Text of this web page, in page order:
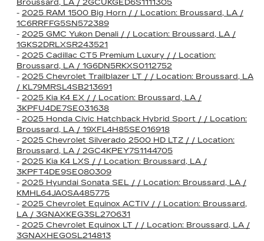
Broussard, LA / 2GCUKGED6S1111305
- 2025 RAM 1500 Big Horn / / Location: Broussard, LA /
1C6RRFFG5SN572389
- 2025 GMC Yukon Denali / / Location: Broussard, LA /
1GKS2DRLXSR243521
- 2025 Cadillac CT5 Premium Luxury / / Location:
Broussard, LA / 1G6DN5RKXS0112752
- 2025 Chevrolet Trailblazer LT / / Location: Broussard, LA
/ KL79MRSL4SB213691
- 2025 Kia K4 EX / / Location: Broussard, LA /
3KPFU4DE7SE031638
- 2025 Honda Civic Hatchback Hybrid Sport / / Location:
Broussard, LA / 19XFL4H85SE016918
- 2025 Chevrolet Silverado 2500 HD LTZ / / Location:
Broussard, LA / 2GC4KPEY7S1144705
- 2025 Kia K4 LXS / / Location: Broussard, LA /
3KPFT4DE9SE080309
- 2025 Hyundai Sonata SEL / / Location: Broussard, LA /
KMHL64JA0SA485775
- 2025 Chevrolet Equinox ACTIV / / Location: Broussard,
LA / 3GNAXKEG3SL270631
- 2025 Chevrolet Equinox LT / / Location: Broussard, LA /
3GNAXHEG0SL214813